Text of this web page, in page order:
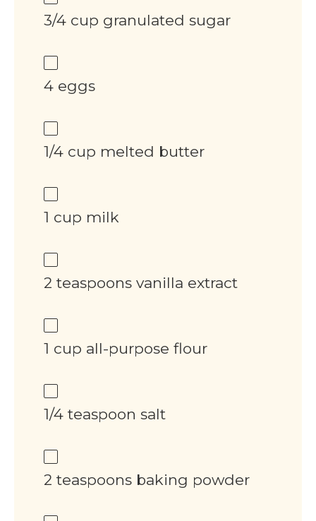
3/4 cup granulated sugar
4 eggs
1/4 cup melted butter
1 cup milk
2 teaspoons vanilla extract
1 cup all-purpose flour
1/4 teaspoon salt
2 teaspoons baking powder